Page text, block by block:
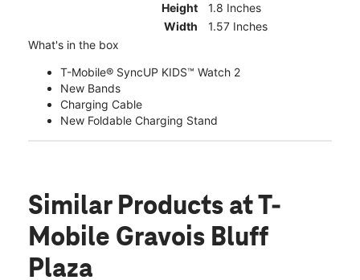
Height
1.8 Inches
Width
1.57 Inches
What's in the box
T-Mobile® SyncUP KIDS™ Watch 2
New Bands
Charging Cable
New Foldable Charging Stand
Similar Products at T-
Mobile Gravois Bluff
Plaza